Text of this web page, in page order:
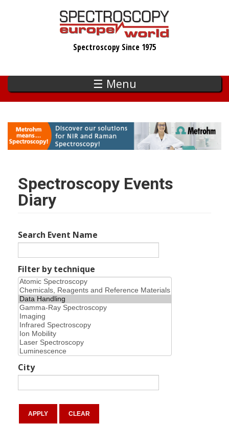
Spectroscopy Since 1975
☰ Menu
Spectroscopy Events
Diary
Search Event Name
Filter by technique
City